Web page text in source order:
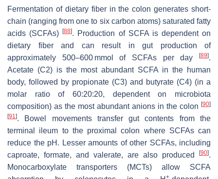
Fermentation of dietary fiber in the colon generates short-
chain (ranging from one to six carbon atoms) saturated fatty
acids (SCFAs)[88]. Production of SCFA is dependent on
dietary fiber and can result in gut production of
approximately 500–600 mmol of SCFAs per day
[89].
Acetate (C2) is the most abundant SCFA in the human
body, followed by propionate (C3) and butyrate (C4) (in a
molar ratio of 60:20:20, dependent on microbiota
composition) as the most abundant anions in the colon [90]
[91]. Bowel movements transfer gut contents from the
terminal ileum to the proximal colon where SCFAs can
reduce the pH. Lesser amounts of other SCFAs, including
caproate, formate, and valerate, are also produced
[90].
Monocarboxylate transporters (MCTs) allow SCFA
+